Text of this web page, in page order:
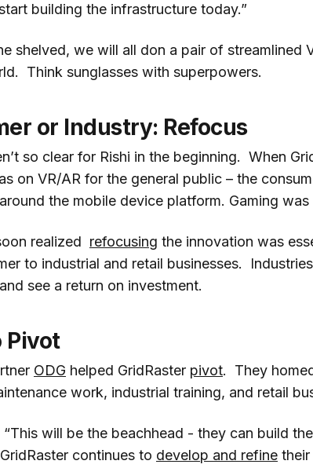
building the infrastructure today.”
shelved, we will all don a pair of streamlined
Think sunglasses with superpowers.
or Industry: Refocus
so clear for Rishi in the beginning. When
on VR/AR for the general public – the
the mobile device platform. Gaming was
realized refocusing the innovation was
to industrial and retail businesses.
see a return on investment.
Pivot
ODG helped GridRaster pivot. They
work, industrial training, and retail
“This will be the beachhead - they can build
continues to develop and refine